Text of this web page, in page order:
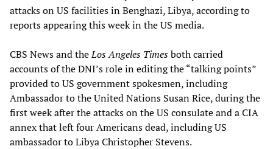
attacks on US facilities in Benghazi, Libya, according to
reports appearing this week in the US media.
CBS News and theLos Angeles Timesboth carried
accounts of the DNI’s role in editing the “talking points”
provided to US government spokesmen, including
Ambassador to the United Nations Susan Rice, during the
first week after the attacks on the US consulate and a CIA
annex that left four Americans dead, including US
ambassador to Libya Christopher Stevens.